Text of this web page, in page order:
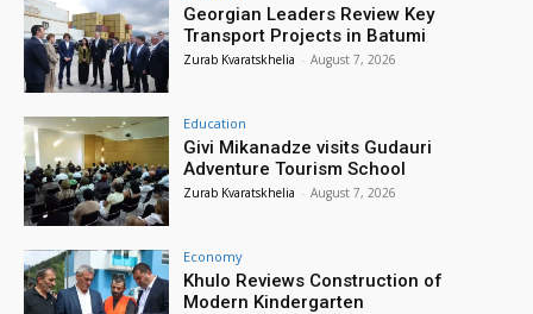
Georgian Leaders Review Key
Transport Projects in Batumi
Zurab Kvaratskhelia - August 7, 2026
Education
Givi Mikanadze visits Gudauri
Adventure Tourism School
Zurab Kvaratskhelia - August 7, 2026
Economy
Khulo Reviews Construction of
Modern Kindergarten